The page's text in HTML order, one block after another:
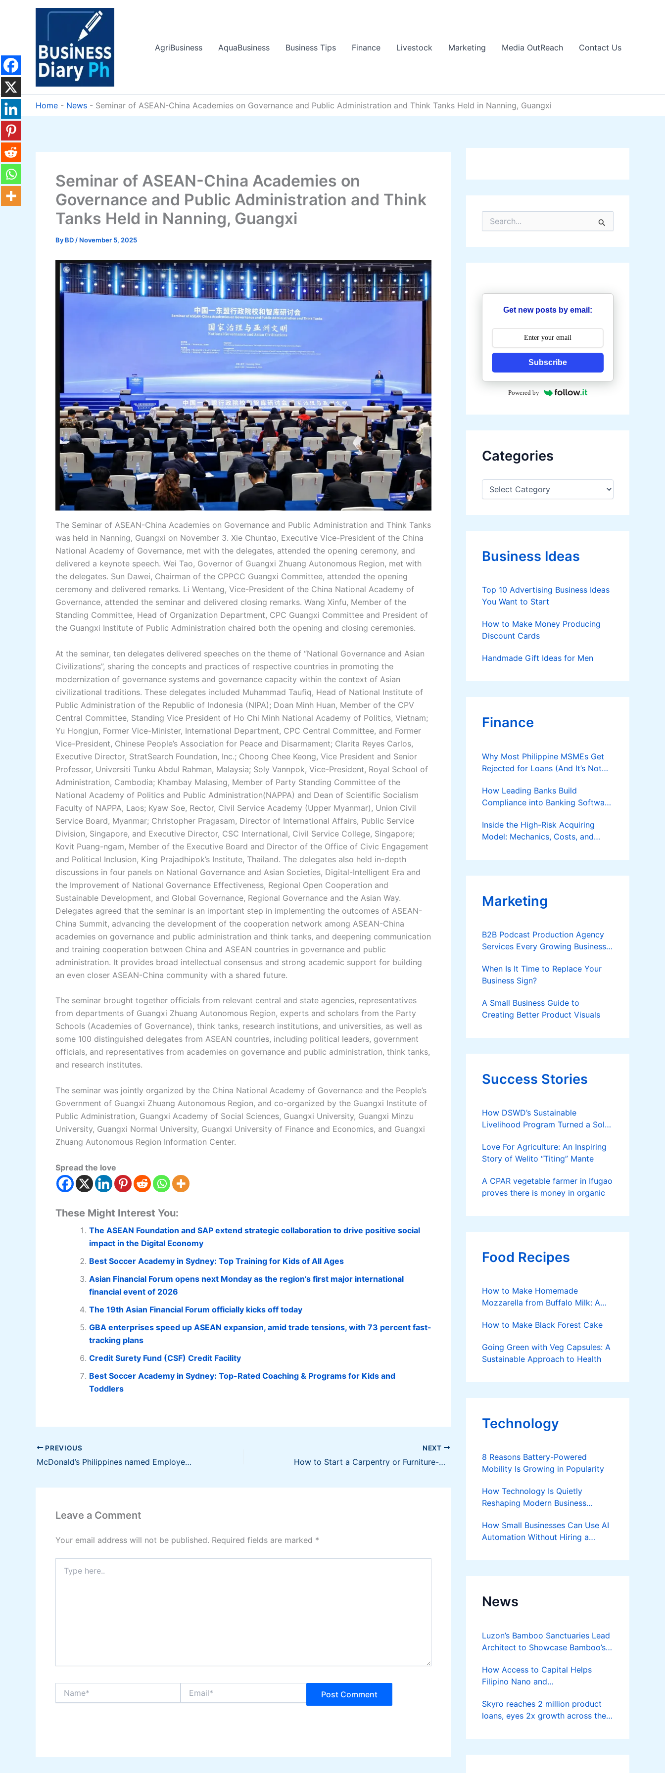
AgriBusiness
AquaBusiness Business Tips Finance Livestock Marketing Media OutReach Contact Us
Home - News - Seminar of ASEAN-China Academies on Governance and Public Administration and Think Tanks Held in Nanning, Guangxi
Seminar of ASEAN-China Academies on
Governance and Public Administration and Think
Tanks Held in Nanning, Guangxi
By BD / November 5, 2025
The Seminar of ASEAN-China Academies on Governance and Public Administration and Think Tanks
was held in Nanning, Guangxi on November 3. Xie Chuntao, Executive Vice-President of the China
National Academy of Governance, met with the delegates, attended the opening ceremony, and
delivered a keynote speech. Wei Tao, Governor of Guangxi Zhuang Autonomous Region, met with
the delegates. Sun Dawei, Chairman of the CPPCC Guangxi Committee, attended the opening
ceremony and delivered remarks. Li Wentang, Vice-President of the China National Academy of
Governance, attended the seminar and delivered closing remarks. Wang Xinfu, Member of the
Standing Committee, Head of Organization Department, CPC Guangxi Committee and President of
the Guangxi Institute of Public Administration chaired both the opening and closing ceremonies.
At the seminar, ten delegates delivered speeches on the theme of “National Governance and Asian
Civilizations”, sharing the concepts and practices of respective countries in promoting the
modernization of governance systems and governance capacity within the context of Asian
civilizational traditions. These delegates included Muhammad Taufiq, Head of National Institute of
Public Administration of the Republic of Indonesia (NIPA); Doan Minh Huan, Member of the CPV
Central Committee, Standing Vice President of Ho Chi Minh National Academy of Politics, Vietnam;
Yu Hongjun, Former Vice-Minister, International Department, CPC Central Committee, and Former
Vice-President, Chinese People’s Association for Peace and Disarmament; Clarita Reyes Carlos,
Executive Director, StratSearch Foundation, Inc.; Choong Chee Keong, Vice President and Senior
Professor, Universiti Tunku Abdul Rahman, Malaysia; Soly Vannpok, Vice-President, Royal School of
Administration, Cambodia; Khambay Malasing, Member of Party Standing Committee of the
National Academy of Politics and Public Administration(NAPPA) and Dean of Scientific Socialism
Faculty of NAPPA, Laos; Kyaw Soe, Rector, Civil Service Academy (Upper Myanmar), Union Civil
Service Board, Myanmar; Christopher Pragasam, Director of International Affairs, Public Service
Division, Singapore, and Executive Director, CSC International, Civil Service College, Singapore;
Kovit Puang-ngam, Member of the Executive Board and Director of the Office of Civic Engagement
and Political Inclusion, King Prajadhipok’s Institute, Thailand. The delegates also held in-depth
discussions in four panels on National Governance and Asian Societies, Digital-Intelligent Era and
the Improvement of National Governance Effectiveness, Regional Open Cooperation and
Sustainable Development, and Global Governance, Regional Governance and the Asian Way.
Delegates agreed that the seminar is an important step in implementing the outcomes of ASEAN-
China Summit, advancing the development of the cooperation network among ASEAN-China
academies on governance and public administration and think tanks, and deepening communication
and training cooperation between China and ASEAN countries in governance and public
administration. It provides broad intellectual consensus and strong academic support for building
an even closer ASEAN-China community with a shared future.
The seminar brought together officials from relevant central and state agencies, representatives
from departments of Guangxi Zhuang Autonomous Region, experts and scholars from the Party
Schools (Academies of Governance), think tanks, research institutions, and universities, as well as
some 100 distinguished delegates from ASEAN countries, including political leaders, government
officials, and representatives from academies on governance and public administration, think tanks,
and research institutes.
The seminar was jointly organized by the China National Academy of Governance and the People’s
Government of Guangxi Zhuang Autonomous Region, and co-organized by the Guangxi Institute of
Public Administration, Guangxi Academy of Social Sciences, Guangxi University, Guangxi Minzu
University, Guangxi Normal University, Guangxi University of Finance and Economics, and Guangxi
Zhuang Autonomous Region Information Center.
Spread the love
These Might Interest You:
The ASEAN Foundation and SAP extend strategic collaboration to drive positive social
impact in the Digital Economy
Best Soccer Academy in Sydney: Top Training for Kids of All Ages
Asian Financial Forum opens next Monday as the region’s first major international
financial event of 2026
The 19th Asian Financial Forum officially kicks off today
GBA enterprises speed up ASEAN expansion, amid trade tensions, with 73 percent fast-
tracking plans
Credit Surety Fund (CSF) Credit Facility
Best Soccer Academy in Sydney: Top-Rated Coaching & Programs for Kids and
Toddlers
PREVIOUS
McDonald’s Philippines named Employer of the Year by PMAP
NEXT
How to Start a Carpentry or Furniture-Making Business (Step-by-Step Guide)
Leave a Comment
Your email address will not be published. Required fields are marked *
here..
r
h
r
Get new posts by email:
Subscribe
Powered by
Categories
C
e
o
e
Business Ideas
Top 10 Advertising Business Ideas
You Want to Start
How to Make Money Producing
Discount Cards
Handmade Gift Ideas for Men
Finance
Why Most Philippine MSMEs Get
Rejected for Loans (And It’s Not
How Leading Banks Build
Compliance into Banking Software
Inside the High-Risk Acquiring
Model: Mechanics, Costs, and
Applies
Marketing
B2B Podcast Production Agency
Services Every Growing Business
When Is It Time to Replace Your
Business Sign?
A Small Business Guide to
Creating Better Product Visuals
Success Stories
How DSWD’s Sustainable
Livelihood Program Turned a Solo
Love For Agriculture: An Inspiring
Story of Welito “Titing” Mante
A CPAR vegetable farmer in Ifugao
proves there is money in organic
Food Recipes
How to Make Homemade
Mozzarella from Buffalo Milk: A
How to Make Black Forest Cake
Going Green with Veg Capsules: A
Sustainable Approach to Health
Technology
8 Reasons Battery-Powered
Mobility Is Growing in Popularity
How Technology Is Quietly
Reshaping Modern Business
How Small Businesses Can Use AI
Automation Without Hiring a
News
Luzon’s Bamboo Sanctuaries Lead
Architect to Showcase Bamboo’s
Bamboost
How Access to Capital Helps
Filipino Nano and
Turn Diskarte into Sustainable
Livelihoods
Skyro reaches 2 million product
loans, eyes 2x growth across the